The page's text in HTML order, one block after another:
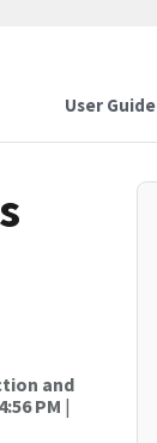
User Guide
and
PM |